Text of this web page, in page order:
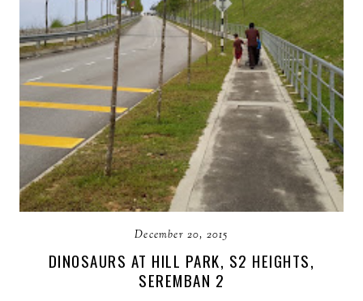
December 20, 2015
DINOSAURS AT HILL PARK, S2 HEIGHTS,
SEREMBAN 2